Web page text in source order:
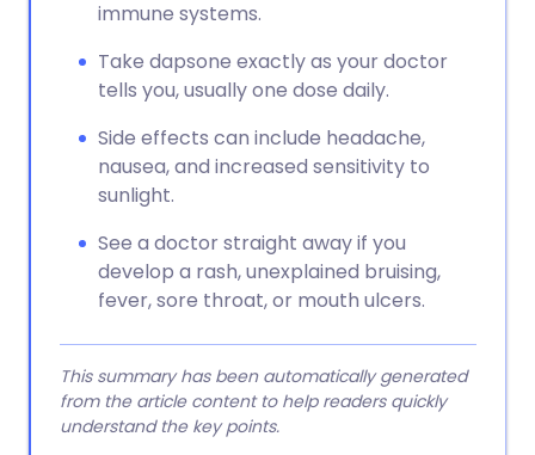
immune systems.
Take dapsone exactly as your doctor
tells you, usually one dose daily.
Side effects can include headache,
nausea, and increased sensitivity to
sunlight.
See a doctor straight away if you
develop a rash, unexplained bruising,
fever, sore throat, or mouth ulcers.
This summary has been automatically generated
from the article content to help readers quickly
understand the key points.